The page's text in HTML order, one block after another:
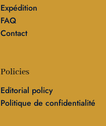
Expédition
FAQ
Contact
Policies
Editorial policy
Politique de confidentialité